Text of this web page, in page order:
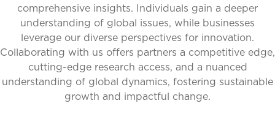
comprehensive insights. Individuals gain a deeper
understanding of global issues, while businesses
leverage our diverse perspectives for innovation.
Collaborating with us offers partners a competitive edge,
cutting-edge research access, and a nuanced
understanding of global dynamics, fostering sustainable
growth and impactful change.